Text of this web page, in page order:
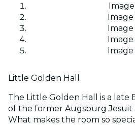
Image
Image
Image
Image
Image
Little Golden Hall
The Little Golden Hall is a late
of the former Augsburg Jesuit
What makes the room so